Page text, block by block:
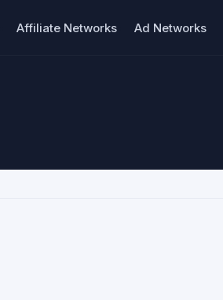
Affiliate Networks Ad Networks